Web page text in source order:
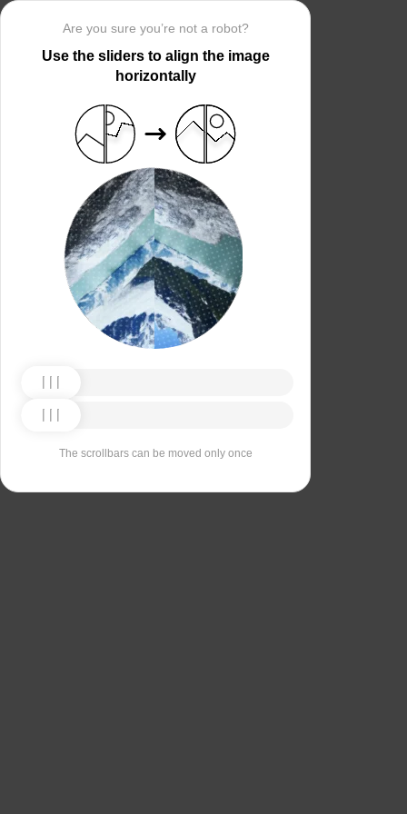
Are you sure you’re not a robot?
Use the sliders to align the image
horizontally
The scrollbars can be moved only once